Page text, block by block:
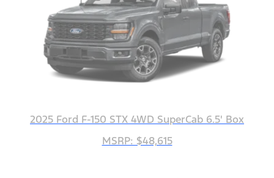
2025 Ford F-150 STX 4WD SuperCab 6.5' Box
MSRP: $48,615